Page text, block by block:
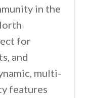
in the
for
and
multi-
features